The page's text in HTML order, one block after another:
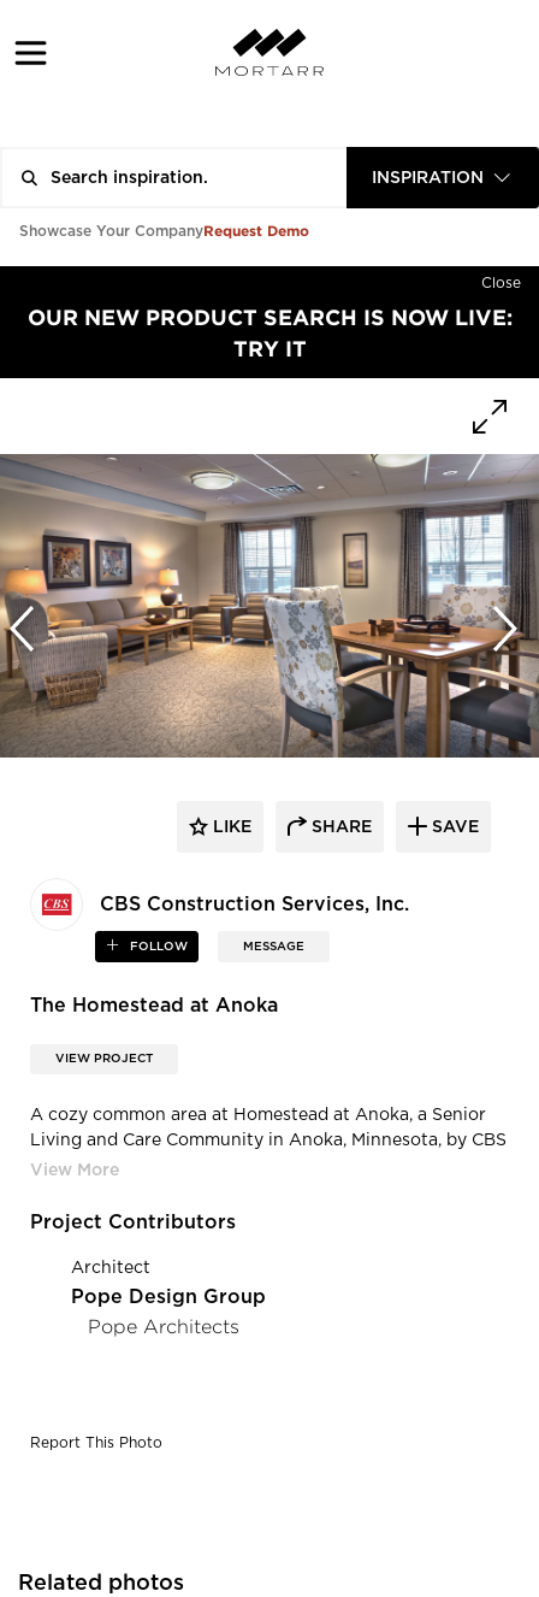
INSPIRATION
Showcase Your CompanyRequest Demo
Close
OUR NEW PRODUCT SEARCH IS NOW LIVE:
TRY IT
CBS Construction Services, Inc.
FOLLOW MESSAGE
LIKE SHARE SAVE
The Homestead at Anoka
VIEW PROJECT
A cozy common area at Homestead at Anoka, a Senior
Living and Care Community in Anoka, Minnesota, by CBS
Construction Services, Inc.
Project Contributors
Architect
Pope Design Group
Pope Architects
Report This Photo
Related photos